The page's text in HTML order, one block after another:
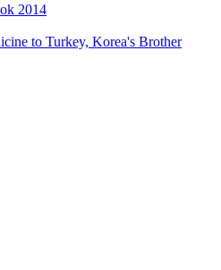
2014
to Turkey, Korea's Brother